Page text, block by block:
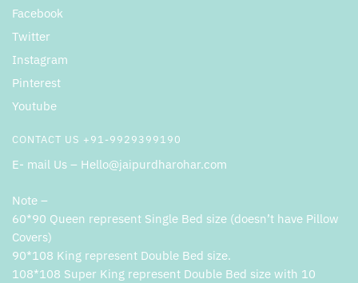
Facebook
Twitter
Instagram
Pinterest
Youtube
CONTACT US +91-9929399190
E- mail Us – Hello@jaipurdharohar.com
Note –
60*90 Queen represent Single Bed size (doesn’t have Pillow
Covers)
90*108 King represent Double Bed size.
108*108 Super King represent Double Bed size with 10